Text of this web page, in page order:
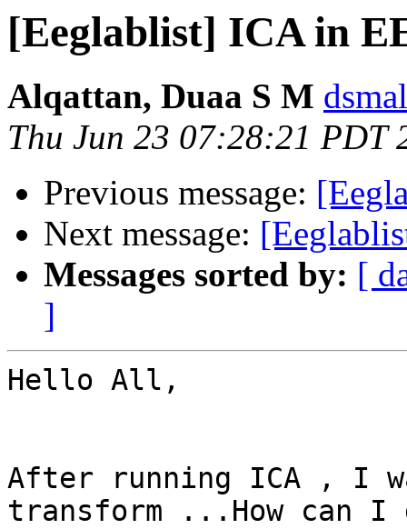
[Eeglablist] ICA in
Alqattan, Duaa S M
Thu Jun 23 07:28:21 PDT
Previous message:
Next message:
Messages sorted by: [
]
Hello All,
After running ICA , I
transform ...How can I